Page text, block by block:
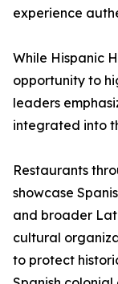
experience
While Hispanic
opportunity to
leaders
integrated into
Restaurants
showcase
and broader
cultural
to protect